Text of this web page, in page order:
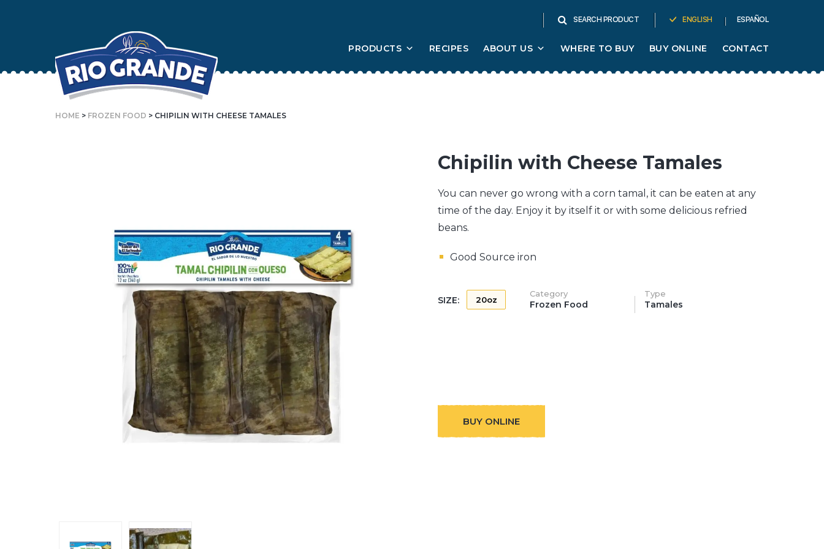
SEARCH PRODUCT ENGLISH ESPAÑOL
PRODUCTS RECIPES ABOUT US WHERE TO BUY BUY ONLINE CONTACT
HOME > FROZEN FOOD > CHIPILIN WITH CHEESE TAMALES
Chipilin with Cheese Tamales
You can never go wrong with a corn tamal, it can be eaten at any
time of the day. Enjoy it by itself it or with some delicious refried
beans.
Good Source iron
SIZE: 20oz
Category
Frozen Food
Type
Tamales
BUY ONLINE